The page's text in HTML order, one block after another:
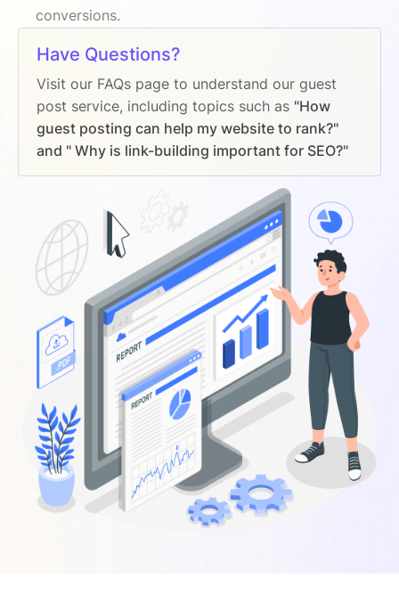
conversions.
Have Questions?
Visit our FAQs page to understand our guest
post service, including topics such as "How
guest posting can help my website to rank?"
and " Why is link-building important for SEO?"